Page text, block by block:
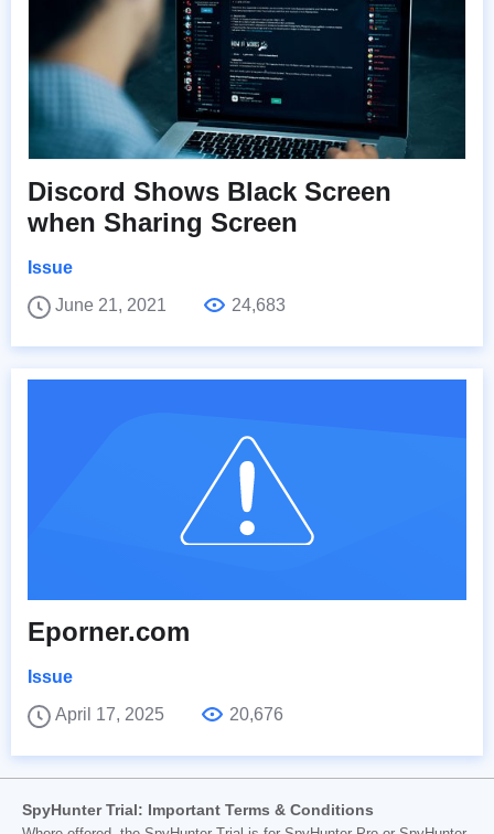
Discord Shows Black Screen
when Sharing Screen
Issue
June 21, 2021
24,683
Eporner.com
Issue
April 17, 2025
20,676
SpyHunter Trial: Important Terms & Conditions